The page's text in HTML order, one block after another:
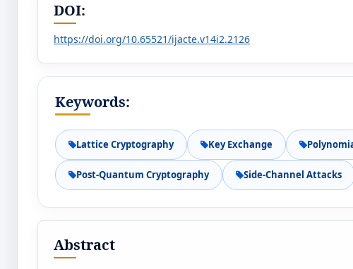
DOI:
https://doi.org/10.65521/ijacte.v14i2.2126
Keywords:
Lattice Cryptography Key Exchange
Post-Quantum Cryptography Side-Channel Attacks
Abstract